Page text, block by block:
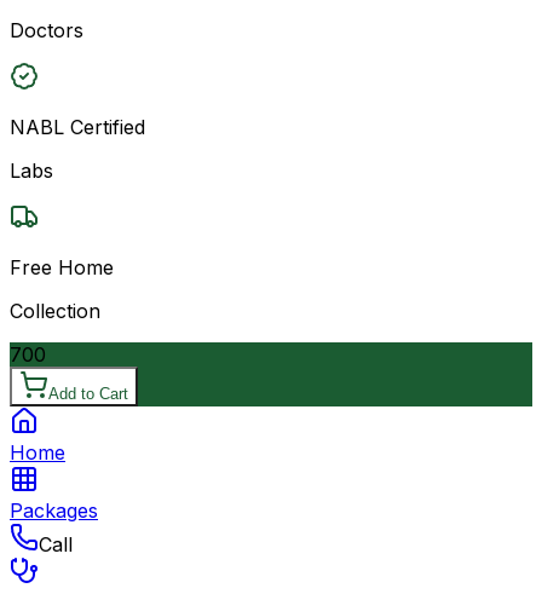
Doctors
NABL Certified
Labs
Free Home
Collection
700
Add to Cart
Home
Packages
Call